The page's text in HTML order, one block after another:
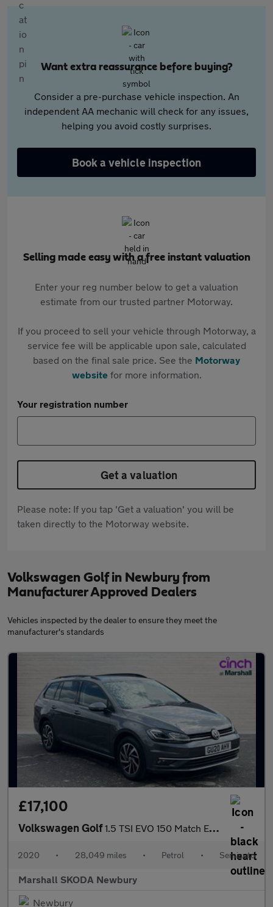
Want extra reassurance before buying?
Consider a pre-purchase vehicle inspection. An
independent AA mechanic will check for any issues,
helping you avoid costly surprises.
Book a vehicle inspection
Selling made easy with a free instant valuation
Enter your reg number below to get a valuation
estimate from our trusted partner Motorway.
If you proceed to sell your vehicle through Motorway, a
service fee will be applicable upon sale, calculated
based on the final sale price. See the Motorway
websitefor more information.
Your registration number
Get a valuation
Please note: If you tap 'Get a valuation' you will be
taken directly to the Motorway website.
Volkswagen Golf in Newbury from
Manufacturer Approved Dealers
Vehicles inspected by the dealer to ensure they meet the
manufacturer's standards
£17,100
Volkswagen Golf1.5 TSI EVO 150 Match Edition 5dr DSG
2020 • 28,049 miles • Petrol • Semiauto
Marshall SKODA Newbury
Newbury